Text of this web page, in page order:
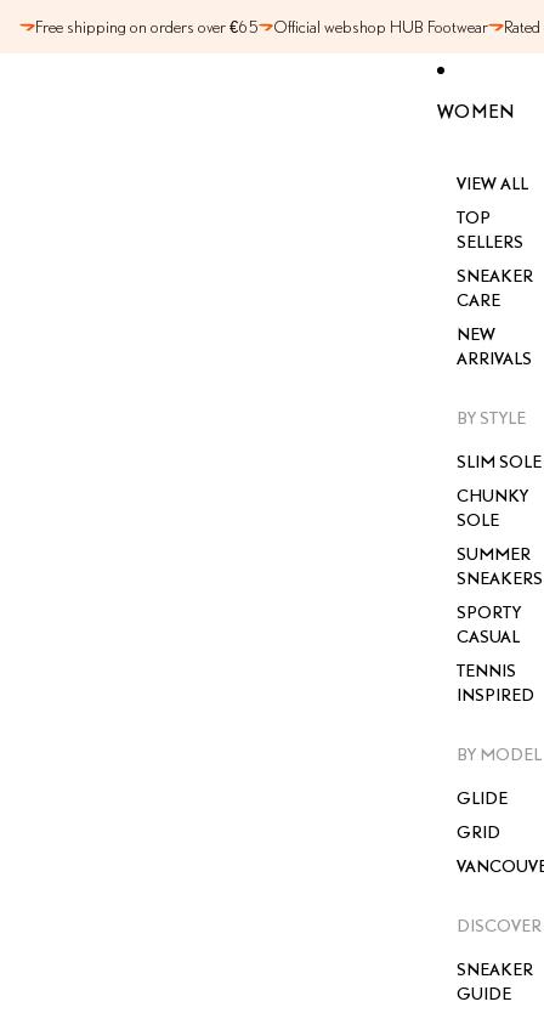
Free shipping on orders over €65 Official webshop HUB Footwear
WOMEN
VIEW ALL
TOP
SELLERS
SNEAKER
CARE
NEW
ARRIVALS
BY STYLE
SLIM SOLE
CHUNKY
SOLE
SUMMER
SNEAKERS
SPORTY
CASUAL
TENNIS
INSPIRED
BY MODEL
GLIDE
GRID
DISCOVER
SNEAKER
GUIDE